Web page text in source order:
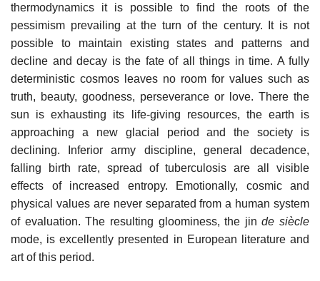
thermodynamics it is possible to find the roots of the
pessimism prevailing at the turn of the century. It is not
possible to maintain existing states and patterns and
decline and decay is the fate of all things in time. A fully
deterministic cosmos leaves no room for values such as
truth, beauty, goodness, perseverance or love. There the
sun is exhausting its life-giving resources, the earth is
approaching a new glacial period and the society is
declining. Inferior army discipline, general decadence,
falling birth rate, spread of tuberculosis are all visible
effects of increased entropy. Emotionally, cosmic and
physical values are never separated from a human system
of evaluation. The resulting gloominess, the jinde siècle
mode, is excellently presented in European literature and
art of this period.